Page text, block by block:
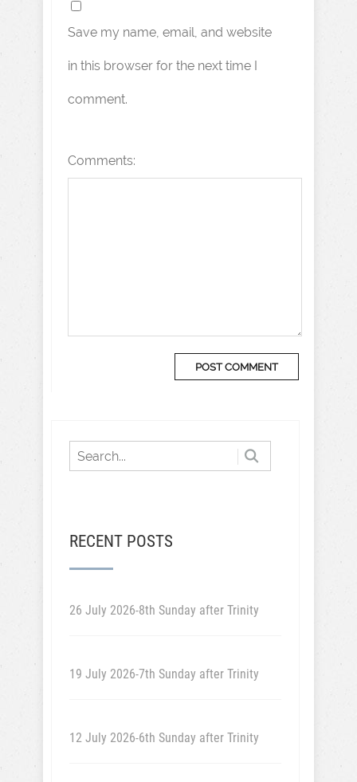
Save my name, email, and website
in this browser for the next time I
comment.
Comments:
RECENT POSTS
26 July 2026-8th Sunday after Trinity
19 July 2026-7th Sunday after Trinity
12 July 2026-6th Sunday after Trinity